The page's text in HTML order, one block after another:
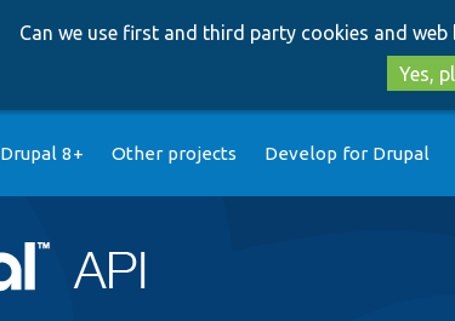
Can we use first and third party cookies and web
Yes,
Drupal 8+ Other projects Develop for Drupal